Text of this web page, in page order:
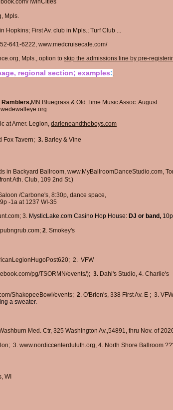
TwinCities
, Mpls.
Hopkins; First Av. club in Mpls.; Turf Club ...
641-6222, www.medcruisecafe.com/
Mpls., option to skip the admissions line by pre-
regional section; examples:.​​
Ramblers,MN Bluegrass & Old Time Music Assoc. August
at Amer. Legion, darleneandtheboys.com
Fox Tavern; 3. Barley & Vine
in Backyard Ballroom, www.MyBallroomDanceStudio.com,
Ath. Club, 109 2nd St.)
/Carbone's, 8:30p, dance space,
9p -1a at 1237 WI-35
3. MysticLake.com Casino Hop House: DJ or band, 10p
2. Smokey's
2. VFW
pg/TSORMN/events/); 3. Dahl's Studio, 4. Charlie's
ShakopeeBowl/events; 2. O'Brien's, 338 First Av. E ; 3.
a sweater.
Med. Ctr, 325 Washington Av.,54891, thru Nov. of
3. www.nordiccenterduluth.org, 4. North Shore Ballroom
WI